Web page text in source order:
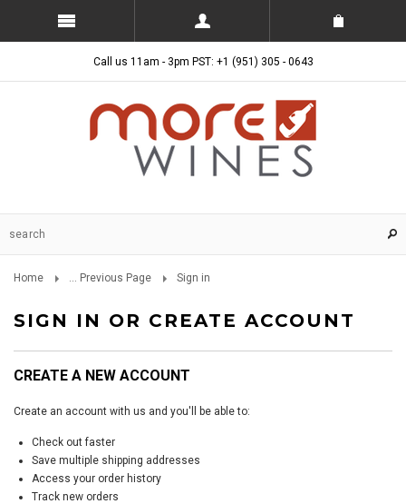
Call us 11am - 3pm PST: +1 (951) 305 - 0643
Home ... Previous Page Sign in
SIGN IN OR CREATE ACCOUNT
CREATE A NEW ACCOUNT
Create an account with us and you'll be able to:
Check out faster
Save multiple shipping addresses
Access your order history
Track new orders